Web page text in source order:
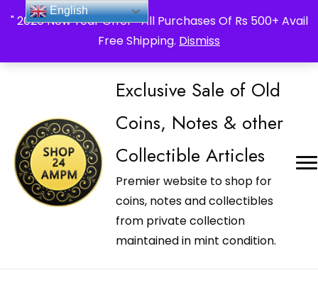
" 2026 New Year Offer " All Purchases Of Rs 500+ Avail
Free Shipping. Dismiss
_Shop24ampm.com in your Language Translated
Exclusive Sale of Old
Coins, Notes & other
Collectible Articles
Premier website to shop for
coins, notes and collectibles
from private collection
maintained in mint condition.
English